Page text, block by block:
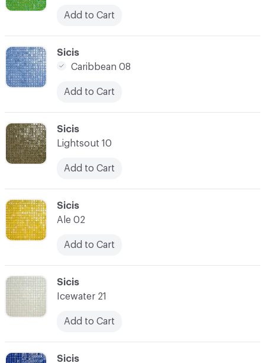
C-000017
Sicis
Lightsout 10
Add to Cart
C-000016
Sicis
Caribbean 08
Add to Cart
Add to Cart
C-000020 Sicis
C-000019
Sicis
Icewater 21
Add to Cart
C-000018
Sicis
Ale 02
Add to Cart